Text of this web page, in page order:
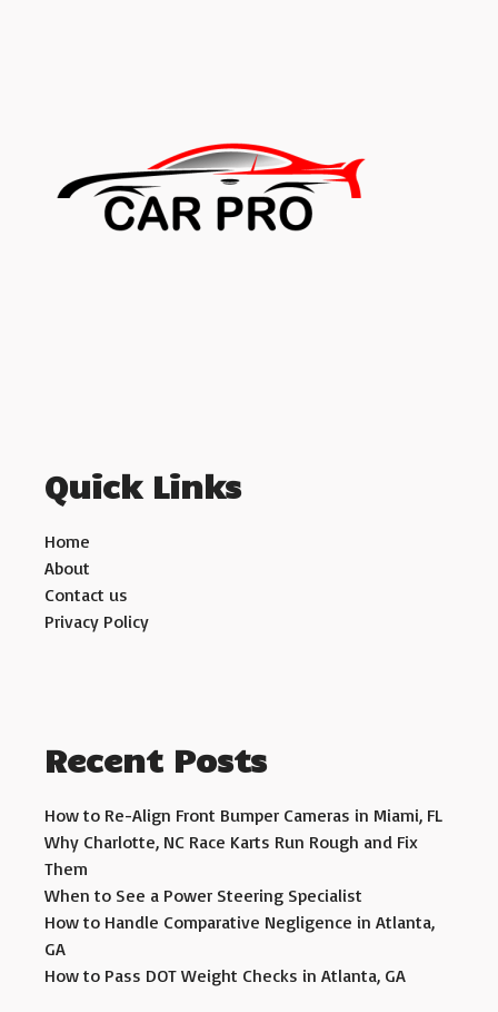
Quick Links
Home
About
Contact us
Privacy Policy
Recent Posts
How to Re-Align Front Bumper Cameras in Miami, FL
Why Charlotte, NC Race Karts Run Rough and Fix
Them
When to See a Power Steering Specialist
How to Handle Comparative Negligence in Atlanta,
GA
How to Pass DOT Weight Checks in Atlanta, GA